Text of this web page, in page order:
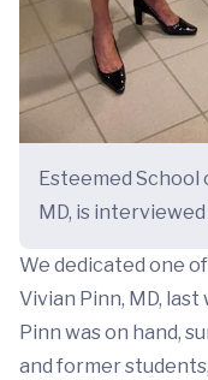
Esteemed School
MD, is
We dedicated one
Vivian Pinn, MD,
Pinn was on hand,
and former